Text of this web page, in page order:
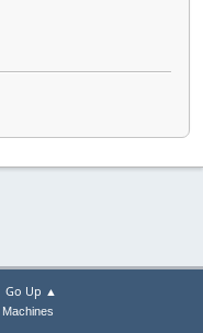
Go Up ▲
Machines